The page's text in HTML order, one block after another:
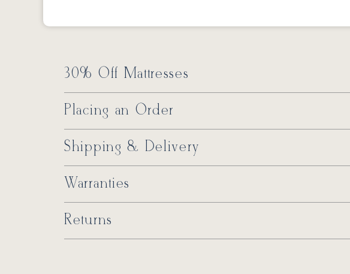
30% Off Mattresses
Placing an Order
Shipping & Delivery
Warranties
Returns